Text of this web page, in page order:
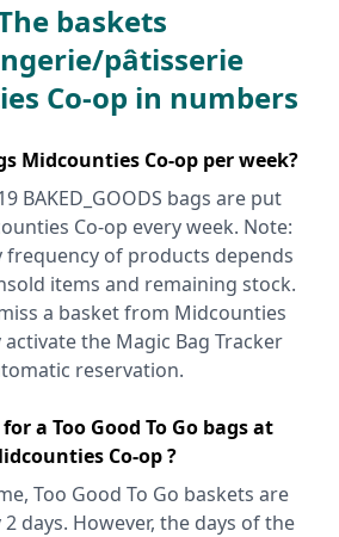
baskets
pâtisserie
Co-op in numbers
Midcounties Co-op per week?
BAKED_GOODS bags are put
Co-op every week. Note:
frequency of products depends
items and remaining stock.
a basket from Midcounties
activate the Magic Bag Tracker
reservation.
a Too Good To Go bags at
Co-op ?
Too Good To Go baskets are
days. However, the days of the